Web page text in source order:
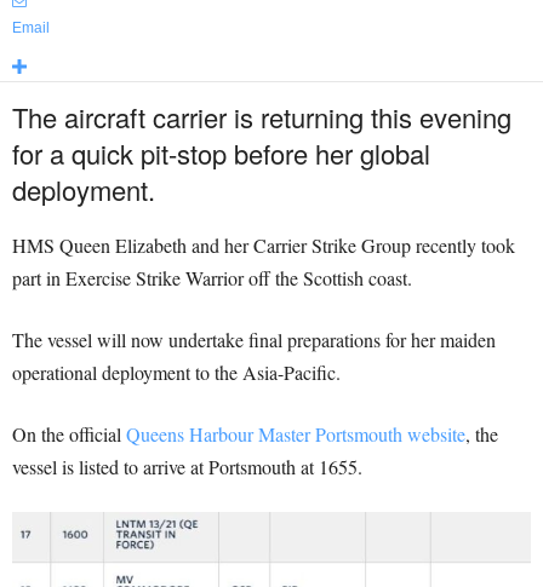
Email
The aircraft carrier is returning this evening
for a quick pit-stop before her global
deployment.
HMS Queen Elizabeth and her Carrier Strike Group recently took
part in Exercise Strike Warrior off the Scottish coast.
The vessel will now undertake final preparations for her maiden
operational deployment to the Asia-Pacific.
On the officialQueens Harbour Master Portsmouth website, the
vessel is listed to arrive at Portsmouth at 1655.